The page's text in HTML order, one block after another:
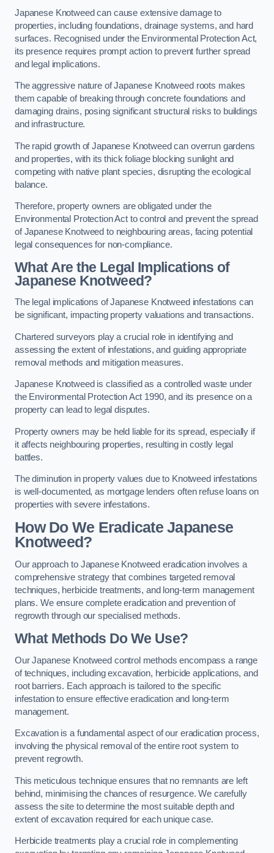
Japanese Knotweed can cause extensive damage to
properties, including foundations, drainage systems, and hard
surfaces. Recognised under the Environmental Protection Act,
its presence requires prompt action to prevent further spread
and legal implications.
The aggressive nature of Japanese Knotweed roots makes
them capable of breaking through concrete foundations and
damaging drains, posing significant structural risks to buildings
and infrastructure.
The rapid growth of Japanese Knotweed can overrun gardens
and properties, with its thick foliage blocking sunlight and
competing with native plant species, disrupting the ecological
balance.
Therefore, property owners are obligated under the
Environmental Protection Act to control and prevent the spread
of Japanese Knotweed to neighbouring areas, facing potential
legal consequences for non-compliance.
What Are the Legal Implications of
Japanese Knotweed?
The legal implications of Japanese Knotweed infestations can
be significant, impacting property valuations and transactions.
Chartered surveyors play a crucial role in identifying and
assessing the extent of infestations, and guiding appropriate
removal methods and mitigation measures.
Japanese Knotweed is classified as a controlled waste under
the Environmental Protection Act 1990, and its presence on a
property can lead to legal disputes.
Property owners may be held liable for its spread, especially if
it affects neighbouring properties, resulting in costly legal
battles.
The diminution in property values due to Knotweed infestations
is well-documented, as mortgage lenders often refuse loans on
properties with severe infestations.
How Do We Eradicate Japanese
Knotweed?
Our approach to Japanese Knotweed eradication involves a
comprehensive strategy that combines targeted removal
techniques, herbicide treatments, and long-term management
plans. We ensure complete eradication and prevention of
regrowth through our specialised methods.
What Methods Do We Use?
Our Japanese Knotweed control methods encompass a range
of techniques, including excavation, herbicide applications, and
root barriers. Each approach is tailored to the specific
infestation to ensure effective eradication and long-term
management.
Excavation is a fundamental aspect of our eradication process,
involving the physical removal of the entire root system to
prevent regrowth.
This meticulous technique ensures that no remnants are left
behind, minimising the chances of resurgence. We carefully
assess the site to determine the most suitable depth and
extent of excavation required for each unique case.
Herbicide treatments play a crucial role in complementing